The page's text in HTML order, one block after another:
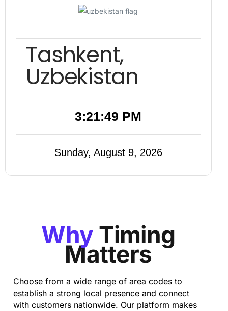
Tashkent,
Uzbekistan
3:21:50 PM
Sunday, August 9, 2026
Why Timing
Matters
Choose from a wide range of area codes to
establish a strong local presence and connect
with customers nationwide. Our platform makes